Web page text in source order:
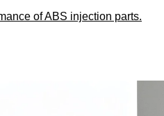
of ABS injection parts.